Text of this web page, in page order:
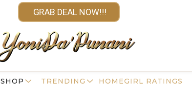
GRAB DEAL NOW!!!
SHOP TRENDING HOMEGIRL RATINGS